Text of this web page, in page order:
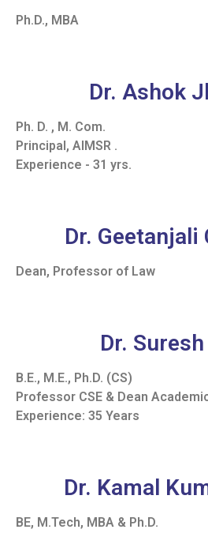
Ph.D., MBA
Dr. Ashok
Ph. D. , M. Com.
Principal, AIMSR .
Experience - 31 yrs.
Dr. Geetanjali
Dean, Professor of Law
Dr.
B.E., M.E., Ph.D. (CS)
Professor CSE & Dean
Experience: 35 Years
Dr. Kamal
BE, M.Tech, MBA & Ph.D.